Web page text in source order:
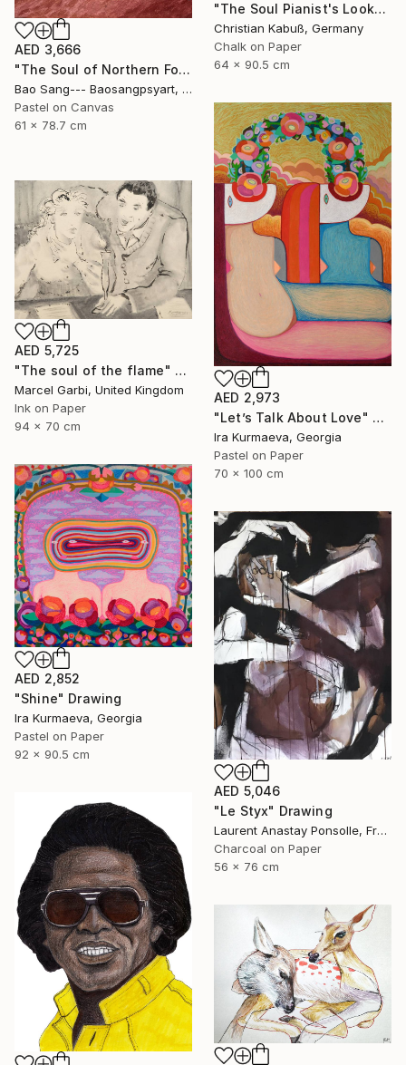
"The Soul Pianist's Look" Drawing
Christian Kabuß, Germany
Chalk on Paper
64 x 90.5 cm
AED 3,666
"The Soul of Northern Folk" Drawing
Bao Sang--- Baosangpsyart, Vietnam
Pastel on Canvas
61 x 78.7 cm
AED 2,973
"Let’s Talk About Love" Drawing
Ira Kurmaeva, Georgia
Pastel on Paper
70 x 100 cm
AED 5,725
"The soul of the flame" Drawing
Marcel Garbi, United Kingdom
Ink on Paper
94 x 70 cm
AED 2,852
"Shine" Drawing
Ira Kurmaeva, Georgia
Pastel on Paper
92 x 90.5 cm
AED 5,046
"Le Styx" Drawing
Laurent Anastay Ponsolle, France
Charcoal on Paper
56 x 76 cm